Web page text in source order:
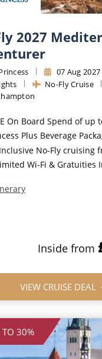
2027
07 Aug 2027
No-Fly Cruise
Board Spend of up to $400 when you book
Plus Beverage
No-Fly cruising from
Wi-Fi & Gratuities
Inside from
VIEW CRUISE DEAL
TO 30%